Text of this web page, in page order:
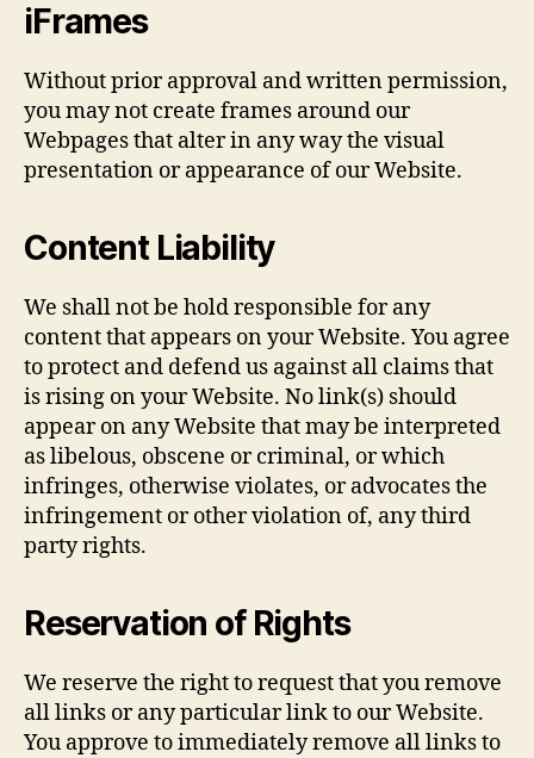
iFrames
Without prior approval and written permission,
you may not create frames around our
Webpages that alter in any way the visual
presentation or appearance of our Website.
Content Liability
We shall not be hold responsible for any
content that appears on your Website. You agree
to protect and defend us against all claims that
is rising on your Website. No link(s) should
appear on any Website that may be interpreted
as libelous, obscene or criminal, or which
infringes, otherwise violates, or advocates the
infringement or other violation of, any third
party rights.
Reservation of Rights
We reserve the right to request that you remove
all links or any particular link to our Website.
You approve to immediately remove all links to